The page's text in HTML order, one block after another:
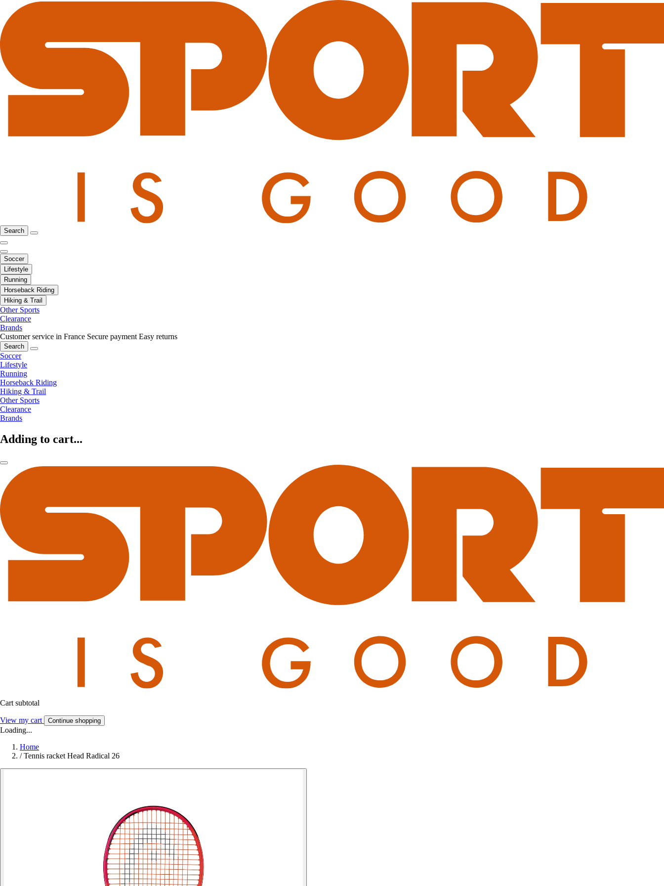
Search
Soccer
Lifestyle
Running
Horseback Riding
Hiking & Trail
Other Sports
Clearance
Brands
Customer service in France Secure payment Easy returns
Search
Soccer
Lifestyle
Running
Horseback Riding
Hiking & Trail
Other Sports
Clearance
Brands
Adding to cart...
Cart subtotal
View my cart Continue shopping
Loading...
Home
/ Tennis racket Head Radical 26